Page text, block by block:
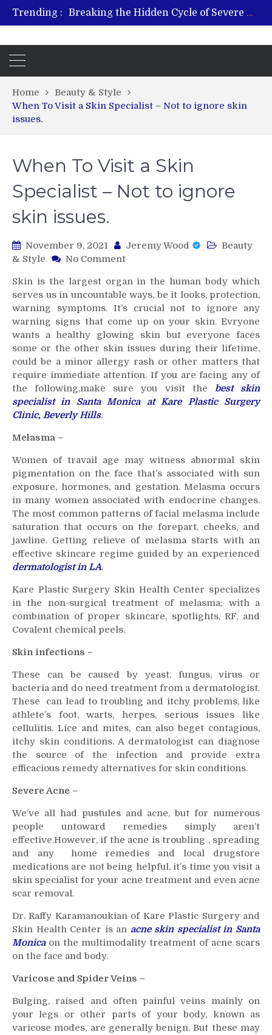
Trending :
Breaking the Hidden Cycle of Severe Gaming Addiction
From Plant to Relief: Understanding the Benefits of Hemp-Based Products
Home
Beauty & Style
When To Visit a Skin Specialist – Not to ignore skin
issues.
When To Visit a Skin
Specialist – Not to ignore
skin issues.
November 9, 2021 Jeremy Wood
Beauty
& Style
No Commenton
To
Visit
a
Skin
Specialist
–
Not
to
ignore
skin
Skin is the largest organ in the human body which
serves us in uncountable ways, be it looks, protection,
warning symptoms. It’s crucial not to ignore any
warning signs that come up on your skin. Evryone
wants a healthy glowing skin but everyone faces
some or the other skin issues during their lifetime,
could be a minor allergy rash or other matters that
require immediate attention. If you are facing any of
the following,make sure you visit the best skin
specialist in Santa Monica at Kare Plastic Surgery
Clinic, Beverly Hills.
Melasma –
Women of travail age may witness abnormal skin
pigmentation on the face that’s associated with sun
exposure, hormones, and gestation. Melasma occurs
in many women associated with endocrine changes.
The most common patterns of facial melasma include
saturation that occurs on the forepart, cheeks, and
jawline. Getting relieve of melasma starts with an
effective skincare regime guided by an experienced
dermatologist in LA.
Kare Plastic Surgery Skin Health Center specializes
in the non-surgical treatment of melasma; with a
combination of proper skincare, spotlights, RF, and
Covalent chemical peels.
Skin infections –
These can be caused by yeast, fungus, virus or
bacteria and do need treatment from a dermatologist.
These can lead to troubling and itchy problems, like
athlete’s foot, warts, herpes, serious issues like
cellulitis. Lice and mites, can also beget contagious,
itchy skin conditions. A dermatologist can diagnose
the source of the infection and provide extra
efficacious remedy alternatives for skin conditions.
Severe Acne –
We’ve all had pustules and acne, but for numerous
people untoward remedies simply aren’t
effective.However, if the acne is troubling , spreading
and any home remedies and local drugstore
medications are not being helpful, it’s time you visit a
skin specialist for your acne treatment and even acne
scar removal.
Dr. Raffy Karamanoukian of Kare Plastic Surgery and
Skin Health Center is an acne skin specialist in Santa
Monicaon the multimodality treatment of acne scars
on the face and body.
Varicose and Spider Veins –
Bulging, raised and often painful veins mainly on
your legs or other parts of your body, known as
varicose modes, are generally benign. But these may